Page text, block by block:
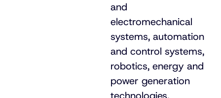
and
electromechanical
systems, automation
and control systems,
robotics, energy and
power generation